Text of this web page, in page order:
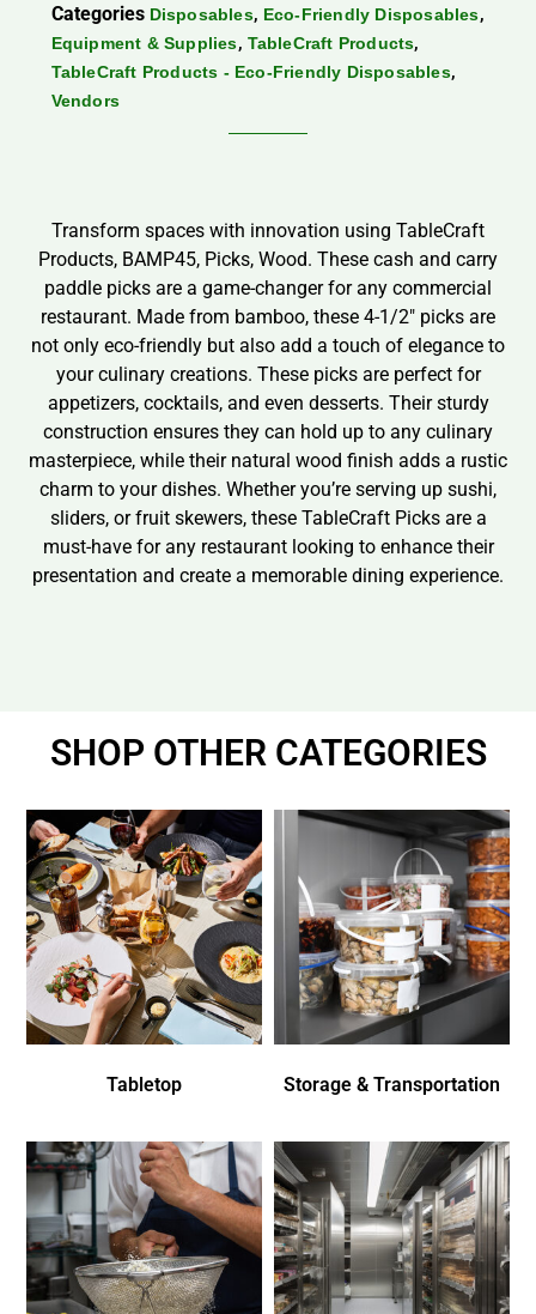
Categories Disposables, Eco-Friendly Disposables,
Equipment & Supplies, TableCraft Products,
TableCraft Products - Eco-Friendly Disposables,
Vendors
Transform spaces with innovation using TableCraft
Products, BAMP45, Picks, Wood. These cash and carry
paddle picks are a game-changer for any commercial
restaurant. Made from bamboo, these 4-1/2″ picks are
not only eco-friendly but also add a touch of elegance to
your culinary creations. These picks are perfect for
appetizers, cocktails, and even desserts. Their sturdy
construction ensures they can hold up to any culinary
masterpiece, while their natural wood finish adds a rustic
charm to your dishes. Whether you’re serving up sushi,
sliders, or fruit skewers, these TableCraft Picks are a
must-have for any restaurant looking to enhance their
presentation and create a memorable dining experience.
SHOP OTHER CATEGORIES
Tabletop Storage & Transportation